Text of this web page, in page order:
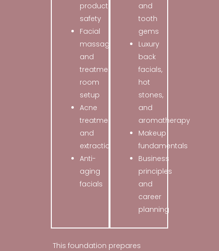
product
safety
Facial
massage
and
treatment
room
setup
Acne
treatments
and
extractions
Anti-
aging
facials
and
tooth
gems
Luxury
back
facials,
hot
stones,
and
aromatherapy
Makeup
fundamentals
Business
principles
and
career
planning
This foundation prepares